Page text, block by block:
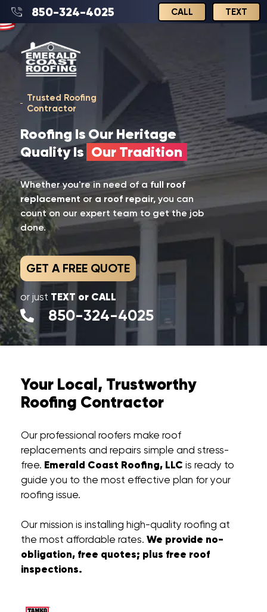
850-324-4025 CALL TEXT
Trusted Roofing
Contractor
Roofing Is Our Heritage
Quality Is Our Tradition
Whether you're in need of afull roof
replacement or a roof repair, you can
count on our expert team to get the job
done.
GET A FREE QUOTE
or just TEXT or CALL
850-324-4025
Your Local, Trustworthy
Roofing Contractor
Our professional roofers make roof
replacements and repairs simple and stress-
free. Emerald Coast Roofing, LLC is ready to
guide you to the most effective plan for your
roofing issue.
Our mission is installing high-quality roofing at
the most affordable rates. We provide no-
obligation, free quotes; plus free roof
inspections.